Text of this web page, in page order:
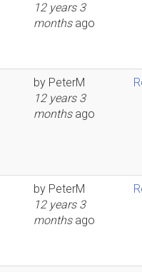
12 years 3
monthsago
by PeterM
12 years 3
monthsago
by PeterM
12 years 3
monthsago